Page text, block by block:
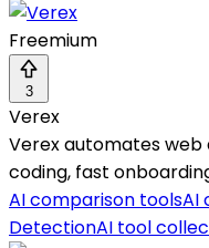
Freemium
3
Verex
Verex automates
coding, fast
AI comparison toolsAI
DetectionAI tool